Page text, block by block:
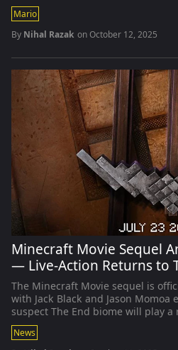
Mario
By Nihal Razak onOctober 12, 2025
Minecraft Movie Sequel
— Live-Action Returns to
The Minecraft Movie sequel is
with Jack Black and Jason Momoa
suspect The End biome will play a
News